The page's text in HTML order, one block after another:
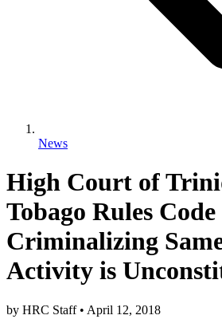
News
High Court of
Tobago Rules Code
Criminalizing
Activity is
by HRC Staff • April 12, 2018